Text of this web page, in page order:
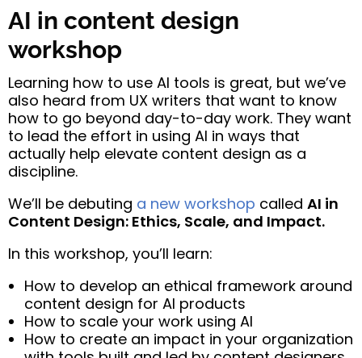
AI in content design
workshop
Learning how to use AI tools is great, but we’ve
also heard from UX writers that want to know
how to go beyond day-to-day work. They want
to lead the effort in using AI in ways that
actually help elevate content design as a
discipline.
We’ll be debuting a new workshop called AI in
Content Design: Ethics, Scale, and Impact.
In this workshop, you’ll learn:
How to develop an ethical framework around
content design for AI products
How to scale your work using AI
How to create an impact in your organization